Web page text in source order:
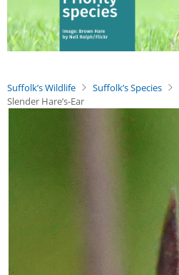
Suffolk’s Wildlife Suffolk’s Species
Slender Hare’s-Ear